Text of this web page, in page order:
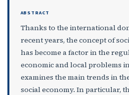
ABSTRACT
Thanks to the international
recent years, the concept of
has become a factor in the
economic and local problems
examines the main trends in
social economy. In particular,